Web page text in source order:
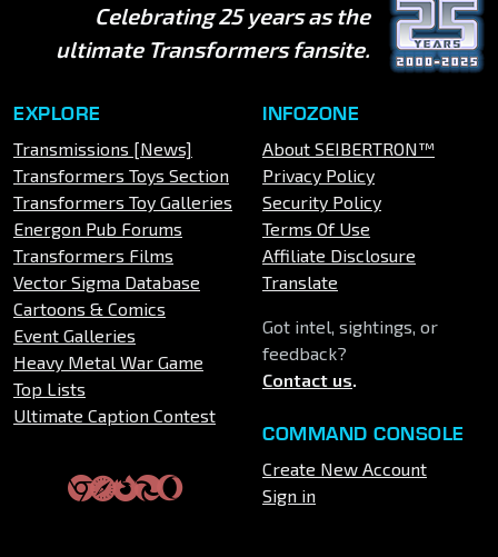
Celebrating 25 years as the
ultimate Transformers fansite.
EXPLORE
Transmissions [News]
Transformers Toys Section
Transformers Toy Galleries
Energon Pub Forums
Transformers Films
Vector Sigma Database
Cartoons & Comics
Event Galleries
Heavy Metal War Game
Top Lists
Ultimate Caption Contest
INFOZONE
About SEIBERTRON™
Privacy Policy
Security Policy
Terms Of Use
Affiliate Disclosure
Translate
Got intel, sightings, or
feedback?
Contact us.
COMMAND CONSOLE
Create New Account
Sign in